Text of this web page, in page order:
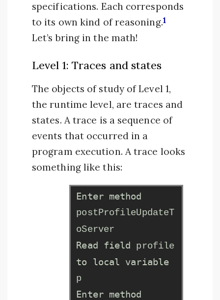
specifications. Each corresponds
to its own kind of reasoning.1
Let’s bring in the math!
Level 1: Traces and states
The objects of study of Level 1,
the runtime level, are traces and
states. A trace is a sequence of
events that occurred in a
program execution. A trace looks
something like this:
Enter method
postProfileUpdateT
oServer
Read field profile
to local variable
p
Enter method